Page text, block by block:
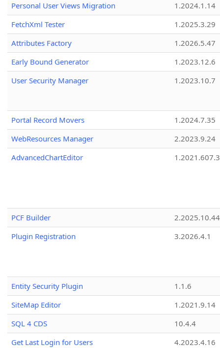
Personal User Views Migration
1.2024.1.14
FetchXml Tester
1.2025.3.29
Attributes Factory
1.2026.5.47
Early Bound Generator
1.2023.12.6
User Security Manager
1.2023.10.7
Portal Record Movers
1.2024.7.35
WebResources Manager
2.2023.9.24
AdvancedChartEditor
1.2021.607.3
PCF Builder
2.2025.10.44
Plugin Registration
3.2026.4.1
Entity Security Plugin
1.1.6
SiteMap Editor
1.2021.9.14
SQL 4 CDS
10.4.4
Get Last Login for Users
4.2023.4.16